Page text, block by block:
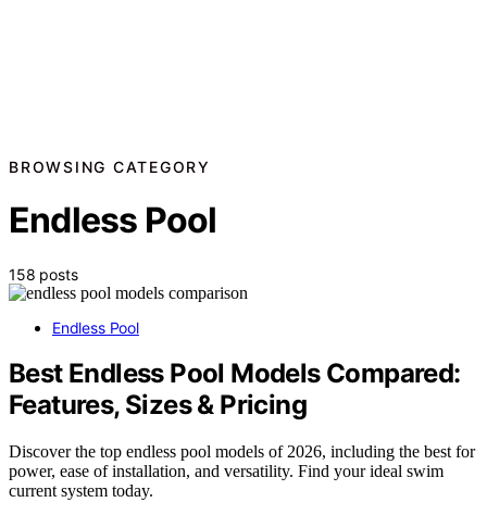
BROWSING CATEGORY
Endless Pool
158 posts
Endless Pool
Best Endless Pool Models Compared:
Features, Sizes & Pricing
Discover the top endless pool models of 2026, including the best for
power, ease of installation, and versatility. Find your ideal swim
current system today.